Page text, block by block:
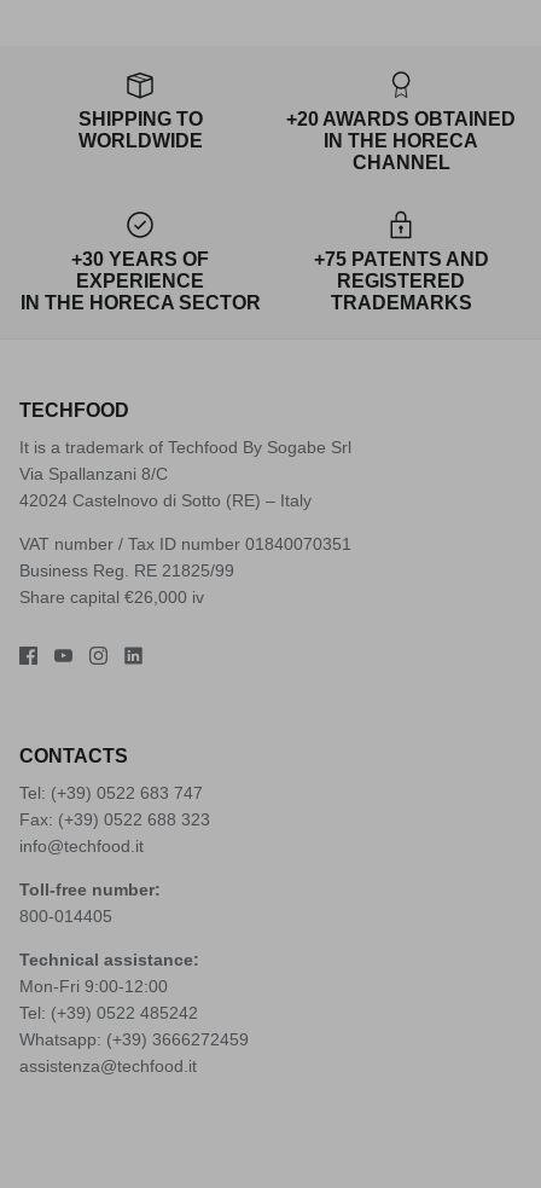
SHIPPING TO
WORLDWIDE
+20 AWARDS OBTAINED
IN THE HORECA
CHANNEL
+30 YEARS OF
EXPERIENCE
IN THE HORECA SECTOR
+75 PATENTS AND
REGISTERED
TRADEMARKS
TECHFOOD
It is a trademark of Techfood By Sogabe Srl
Via Spallanzani 8/C
42024 Castelnovo di Sotto (RE) – Italy
VAT number / Tax ID number 01840070351
Business Reg. RE 21825/99
Share capital €26,000 iv
CONTACTS
Tel: (+39) 0522 683 747
Fax: (+39) 0522 688 323
info@techfood.it
Toll-free number:
800-014405
Technical assistance:
Mon-Fri 9:00-12:00
Tel: (+39) 0522 485242
Whatsapp: (+39) 3666272459
assistenza@techfood.it